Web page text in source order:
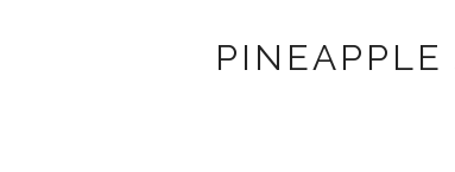
PINEAPPLE